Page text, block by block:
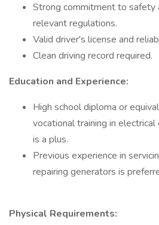
Strong commitment to safety
relevant regulations.
Valid driver's license and
Clean driving record required.
Education and Experience:
High school diploma or
vocational training in
is a plus.
Previous experience in
repairing generators is
Physical Requirements: